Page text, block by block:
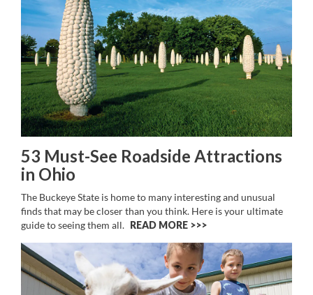
53 Must-See Roadside Attractions
in Ohio
The Buckeye State is home to many interesting and unusual
finds that may be closer than you think. Here is your ultimate
guide to seeing them all. READ MORE >>